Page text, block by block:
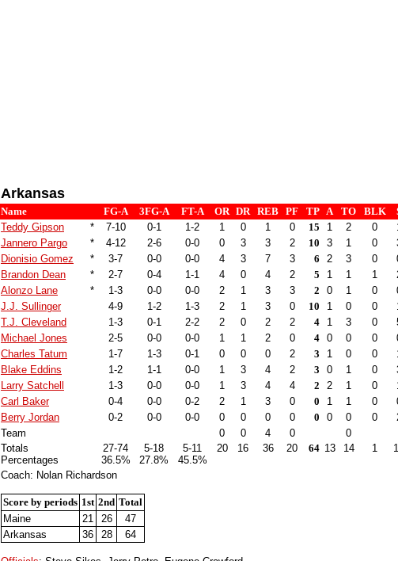
Arkansas
Name FG-A 3FG-A FT-A OR DR REB PF TP A TO BLK
Teddy Gipson
* 7-10 0-1 1-2 1 0 1 0 15 1 2 0
Jannero Pargo
* 4-12 2-6 0-0 0 3 3 2 10 3 1 0
Dionisio Gomez
* 3-7 0-0 0-0 4 3 7 3 6 2 3 0
Brandon Dean
* 2-7 0-4 1-1 4 0 4 2 5 1 1 1
Alonzo Lane
* 1-3 0-0 0-0 2 1 3 3 2 0 1 0
J.J. Sullinger
4-9 1-2 1-3 2 1 3 0 10 1 0 0
T.J. Cleveland
1-3 0-1 2-2 2 0 2 2 4 1 3 0
Michael Jones
2-5 0-0 0-0 1 1 2 0 4 0 0 0
Charles Tatum
1-7 1-3 0-1 0 0 0 2 3 1 0 0
Blake Eddins
1-2 1-1 0-0 1 3 4 2 3 0 1 0
Larry Satchell
1-3 0-0 0-0 1 3 4 4 2 2 1 0
Carl Baker
0-4 0-0 0-2 2 1 3 0 0 1 1 0
Berry Jordan
0-2 0-0 0-0 0 0 0 0 0 0 0 0
Team
0 0 4 0
0
Totals
Percentages
27-74
36.5%
5-18
27.8%
5-11
45.5%
20 16 36 20 64 13 14 1
Coach: Nolan Richardson
Score by periods 1st 2nd Total
Maine
21 26
47
Arkansas
36 28 64